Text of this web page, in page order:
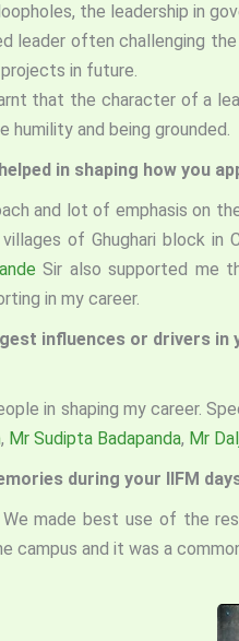
the leadership in
leader often challenging
in future.
that the character of a
humility and being grounded.
in shaping how you
and lot of emphasis on
of Ghughari block
Sir also supported me
in my career.
influences or drivers
in shaping my career.
, Mr Sudipta Badapanda, Mr
during your IIFM
We made best use of the
campus and it was a